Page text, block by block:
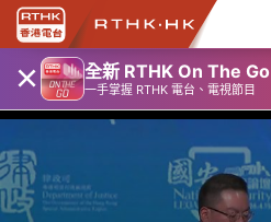
× 全新 RTHK On The Go
一手掌握 RTHK 電台、電視節目